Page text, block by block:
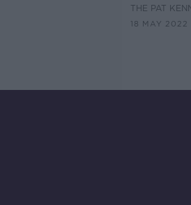
THE PAT
18 MAY 2022